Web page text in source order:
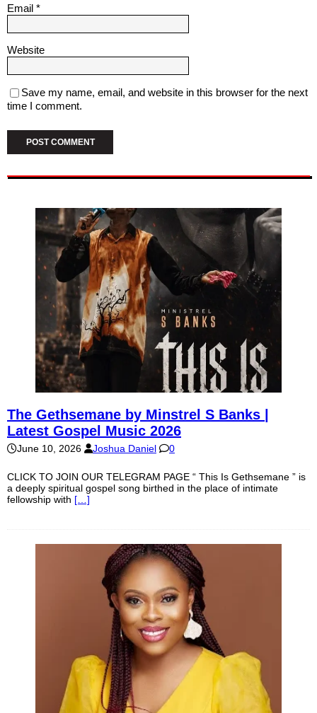
Email *
Website
Save my name, email, and website in this browser for the next
time I comment.
The Gethsemane by Minstrel S Banks |
Latest Gospel Music 2026
June 10, 2026 Joshua Daniel 0
CLICK TO JOIN OUR TELEGRAM PAGE “ This Is Gethsemane ” is
a deeply spiritual gospel song birthed in the place of intimate
fellowship with […]